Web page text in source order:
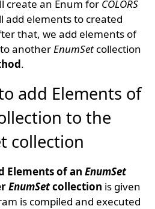
create an Enum for COLORS
add elements to created
that, we add elements of
anotherEnumSet collection
.
add Elements of
to the
collection
Elements of anEnumSet
EnumSetcollection is given
is compiled and executed